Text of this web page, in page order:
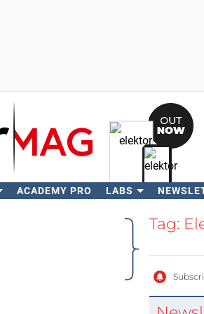
ACADEMY PRO LABS
SearchTag: